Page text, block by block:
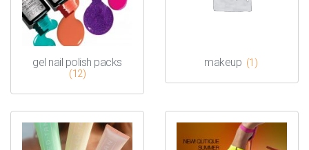
gel nail polish packs
(12)
makeup (1)